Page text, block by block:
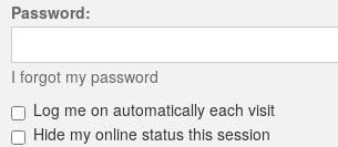
Password:
I forgot my password
Log me on automatically each visit
Hide my online status this session